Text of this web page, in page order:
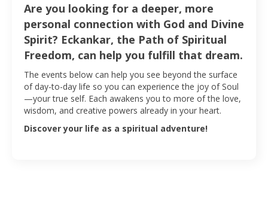
Are you looking for a deeper, more
personal connection with God and Divine
Spirit? Eckankar, the Path of Spiritual
Freedom, can help you fulfill that dream.
The events below can help you see beyond the surface
of day-to-day life so you can experience the joy of Soul
—your true self. Each awakens you to more of the love,
wisdom, and creative powers already in your heart.
Discover your life as a spiritual adventure!